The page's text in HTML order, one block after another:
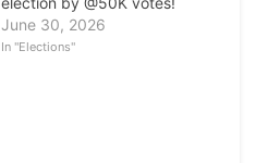
June 30, 2026
In "Elections"